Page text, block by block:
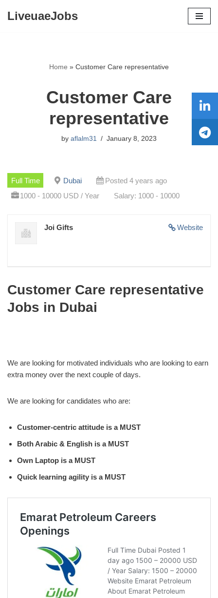
LiveuaeJobs
Home » Customer Care representative
Customer Care
representative
by aflalm31 January 8, 2023
Full Time Dubai
Posted 4 years ago
1000 - 10000 USD / Year
Salary: 1000 - 10000
Website
Joi Gifts
Customer Care representative
Jobs in Dubai
We are looking for motivated individuals who are looking to earn
extra money over the next couple of days.
We are looking for candidates who are:
Customer-centric attitude is a MUST
Both Arabic & English is a MUST
Own Laptop is a MUST
Quick learning agility is a MUST